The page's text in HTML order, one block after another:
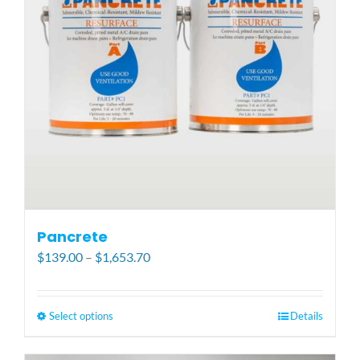
be
chosen
on
the
product
page
Pancrete
$139.00 – $1,653.70Price
Select options
has
Details